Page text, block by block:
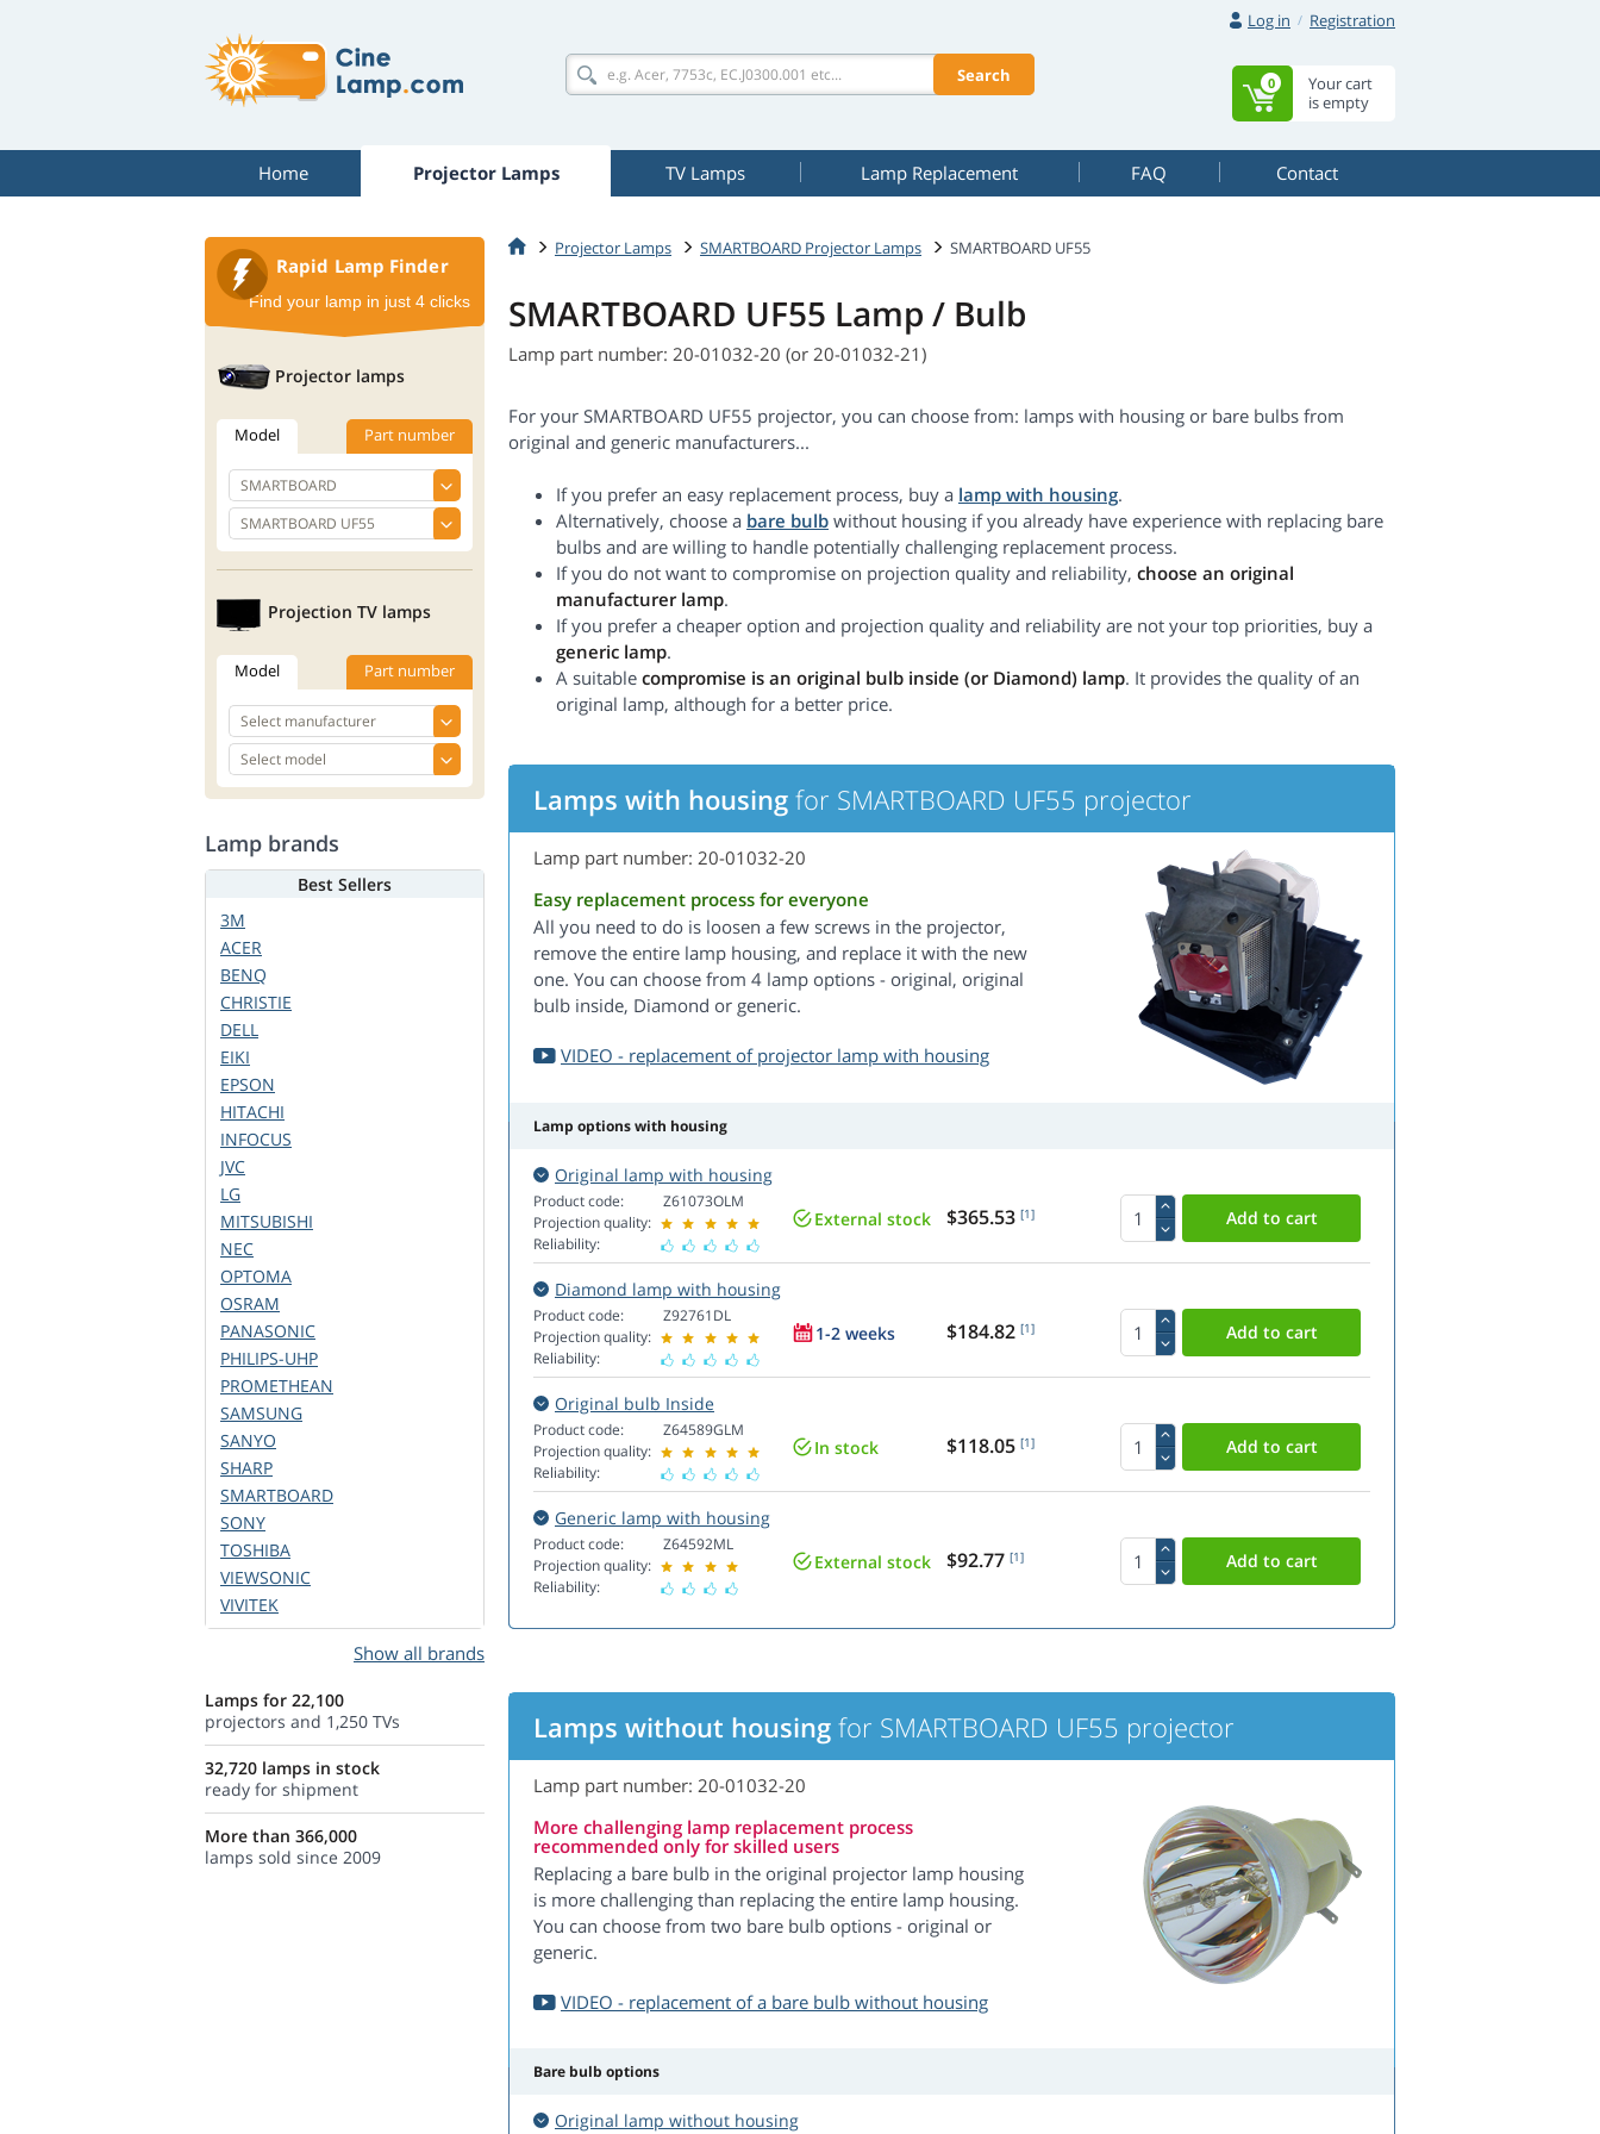
Log in Registration
Search
Your cart
is empty
0
Home Projector Lamps TV Lamps Lamp Replacement FAQ Contact
Projector Lamps SMARTBOARD Projector Lamps SMARTBOARD UF55
SMARTBOARD UF55 Lamp / Bulb
Lamp part number: 20-01032-20 (or 20-01032-21)
For your SMARTBOARD UF55 projector, you can choose from: lamps with housing or bare bulbs from
original and generic manufacturers...
If you prefer an easy replacement process, buy a lamp with housing.
Alternatively, choose a bare bulb without housing if you already have experience with replacing bare
bulbs and are willing to handle potentially challenging replacement process.
If you do not want to compromise on projection quality and reliability, choose an original
manufacturer lamp.
If you prefer a cheaper option and projection quality and reliability are not your top priorities, buy a
generic lamp.
A suitable compromise is an original bulb inside (or Diamond) lamp. It provides the quality of an
original lamp, although for a better price.
Lamps with housing for SMARTBOARD UF55 projector
Lamp part number: 20-01032-20
Easy replacement process for everyone
All you need to do is loosen a few screws in the projector,
remove the entire lamp housing, and replace it with the new
one. You can choose from 4 lamp options - original, original
bulb inside, Diamond or generic.
VIDEO - replacement of projector lamp with housing
Lamp options with housing
Original lamp with housing
Product code:
Projection quality:
Reliability:
Z61073OLM
External stock $365.53 [1]
Diamond lamp with housing
Product code:
Projection quality:
Reliability:
Z92761DL
1-2 weeks $184.82 [1]
Original bulb Inside
Product code:
Projection quality:
Reliability:
Z64589GLM
In stock $118.05 [1]
Generic lamp with housing
Product code:
Projection quality:
Reliability:
Z64592ML
External stock $92.77 [1]
Lamps without housing for SMARTBOARD UF55 projector
Lamp part number: 20-01032-20
More challenging lamp replacement process
recommended only for skilled users
Replacing a bare bulb in the original projector lamp housing
is more challenging than replacing the entire lamp housing.
You can choose from two bare bulb options - original or
generic.
VIDEO - replacement of a bare bulb without housing
Bare bulb options
Original lamp without housing
Rapid Lamp Finder
Find your lamp in just 4 clicks
Projector lamps
Model Part number
Projection TV lamps
Model Part number
Lamp brands
Best Sellers
3M
ACER
BENQ
CHRISTIE
DELL
EIKI
EPSON
HITACHI
INFOCUS
JVC
LG
MITSUBISHI
NEC
OPTOMA
OSRAM
PANASONIC
PHILIPS-UHP
PROMETHEAN
SAMSUNG
SANYO
SHARP
SMARTBOARD
SONY
TOSHIBA
VIEWSONIC
VIVITEK
Show all brands
Lamps for 22,100
projectors and 1,250 TVs
32,720 lamps in stock
ready for shipment
More than 366,000
lamps sold since 2009